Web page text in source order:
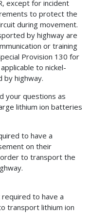
except for incident
to protect the
during movement.
by highway are
or training
Provision 130 for
to nickel-
highway.
your questions as
lithium ion batteries
to have a
on their
order to transport the
to have a
transport lithium ion